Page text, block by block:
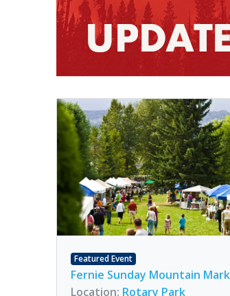
Featured Event
Fernie Sunday Mountain
Location: Rotary Park